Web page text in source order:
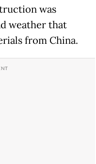
was
weather that
from China.